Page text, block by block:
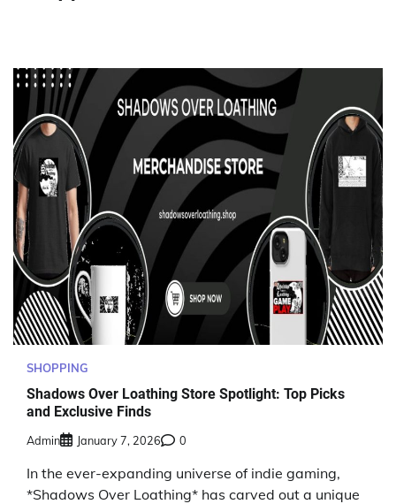
SHOPPING
Shadows Over Loathing Store Spotlight: Top Picks
and Exclusive Finds
Admin January 7, 2026 0
In the ever-expanding universe of indie gaming,
*Shadows Over Loathing* has carved out a unique